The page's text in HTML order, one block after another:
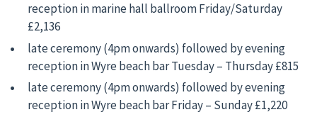
reception in marine hall ballroom Friday/Saturday
£2,136
late ceremony (4pm onwards) followed by evening
reception in Wyre beach bar Tuesday – Thursday £815
late ceremony (4pm onwards) followed by evening
reception in Wyre beach bar Friday – Sunday £1,220